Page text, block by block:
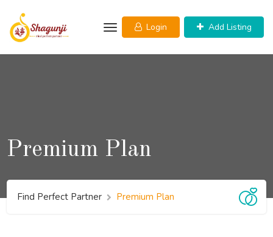
content
Login Add Listing
Premium Plan
Find Perfect Partner Premium Plan